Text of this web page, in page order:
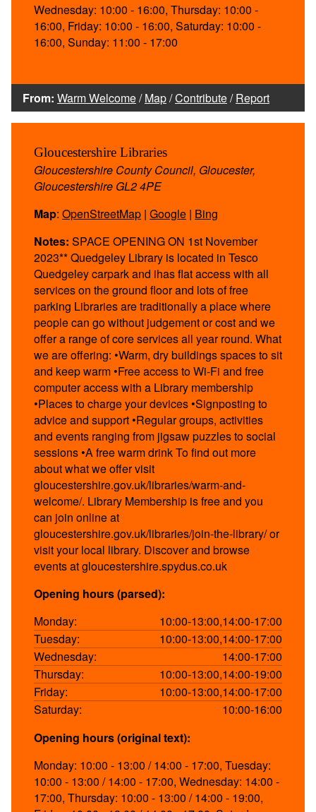
Wednesday: 10:00 - 16:00, Thursday: 10:00 -
16:00, Friday: 10:00 - 16:00, Saturday: 10:00 -
16:00, Sunday: 11:00 - 17:00
From: Warm Welcome/Map/Contribute/Report
Gloucestershire Libraries
Gloucestershire County Council, Gloucester,
Gloucestershire GL2 4PE
Map: OpenStreetMap | Google | Bing
Notes: SPACE OPENING ON 1st November
2023** Quedgeley Library is located in Tesco
Quedgeley carpark and ihas flat access with all
services on the ground floor and lots of free
parking Libraries are traditionally a place where
people can go without judgement or cost and we
offer a range of core services all year round. What
we are offering: •Warm, dry buildings spaces to sit
and keep warm •Free access to Wi-Fi and free
computer access with a Library membership
•Places to charge your devices •Signposting to
advice and support •Regular groups, activities
and events ranging from jigsaw puzzles to social
sessions •A free warm drink To find out more
about what we offer visit
gloucestershire.gov.uk/libraries/warm-and-
welcome/. Library Membership is free and you
can join online at
gloucestershire.gov.uk/libraries/join-the-library/ or
visit your local library. Discover and browse
events at gloucestershire.spydus.co.uk
Opening hours (parsed):
Monday:
10:00-13:00,14:00-17:00
Tuesday:
10:00-13:00,14:00-17:00
Wednesday:
14:00-17:00
Thursday:
10:00-13:00,14:00-19:00
Friday:
10:00-13:00,14:00-17:00
Saturday:
10:00-16:00
Opening hours (original text):
Monday: 10:00 - 13:00 / 14:00 - 17:00, Tuesday:
10:00 - 13:00 / 14:00 - 17:00, Wednesday: 14:00 -
17:00, Thursday: 10:00 - 13:00 / 14:00 - 19:00,